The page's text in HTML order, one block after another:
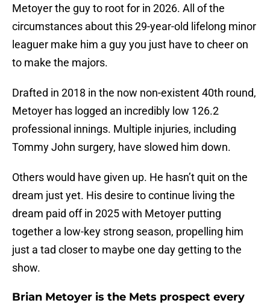
Metoyer the guy to root for in 2026. All of the
circumstances about this 29-year-old lifelong minor
leaguer make him a guy you just have to cheer on
to make the majors.
Drafted in 2018 in the now non-existent 40th round,
Metoyer has logged an incredibly low 126.2
professional innings. Multiple injuries, including
Tommy John surgery, have slowed him down.
Others would have given up. He hasn’t quit on the
dream just yet. His desire to continue living the
dream paid off in 2025 with Metoyer putting
together a low-key strong season, propelling him
just a tad closer to maybe one day getting to the
show.
Brian Metoyer is the Mets prospect every